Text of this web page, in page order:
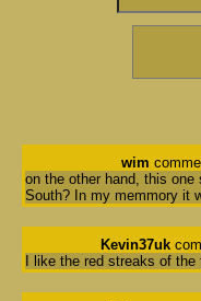
wim
on the other hand, this
South? In my memmory it
Kevin37uk
I like the red streaks of